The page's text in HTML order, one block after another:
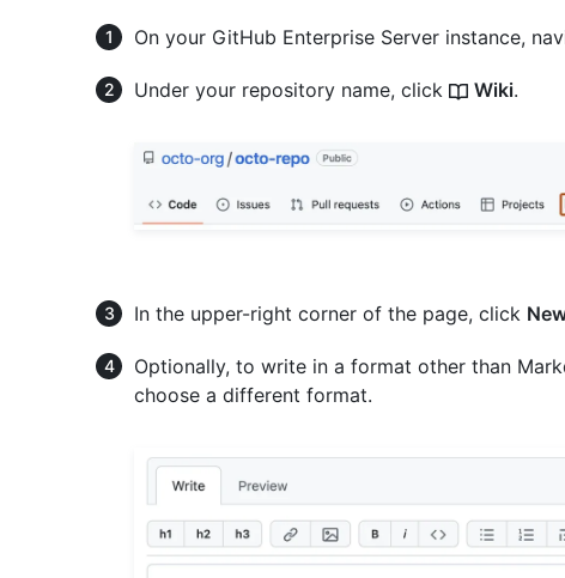
On your GitHub Enterprise Server instance,
Under your repository name, click Wiki.
In the upper-right corner of the page, click
Optionally, to write in a format other than
choose a different format.